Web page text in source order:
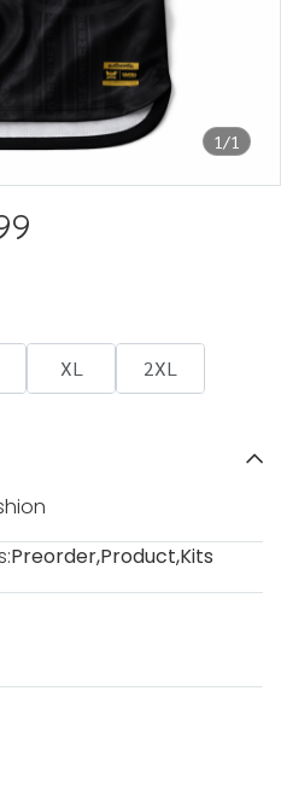
1/1
XL
2XL
Preorder,Product,Kits